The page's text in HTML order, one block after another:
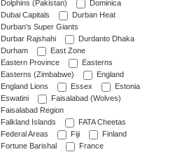
Dolphins (Pakistan)
Dominica
Dubai Capitals
Durban Heat
Durban's Super Giants
Durbar Rajshahi
Durdanto Dhaka
Durham
East Zone
Eastern Province
Easterns
Easterns (Zimbabwe)
England
England Lions
Essex
Estonia
Eswatini
Faisalabad (Wolves)
Faisalabad Region
Falkland Islands
FATA Cheetas
Federal Areas
Fiji
Finland
Fortune Barishal
France